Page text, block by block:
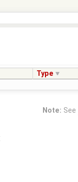
Type
Note: See